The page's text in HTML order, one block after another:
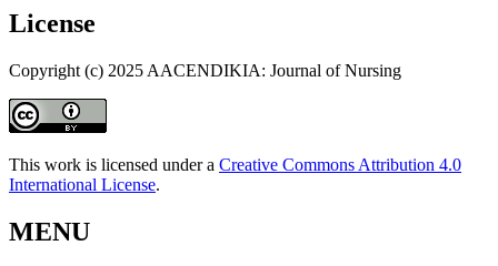
License
Copyright (c) 2025 AACENDIKIA: Journal of Nursing
This work is licensed under a Creative Commons Attribution 4.0
International License.
MENU